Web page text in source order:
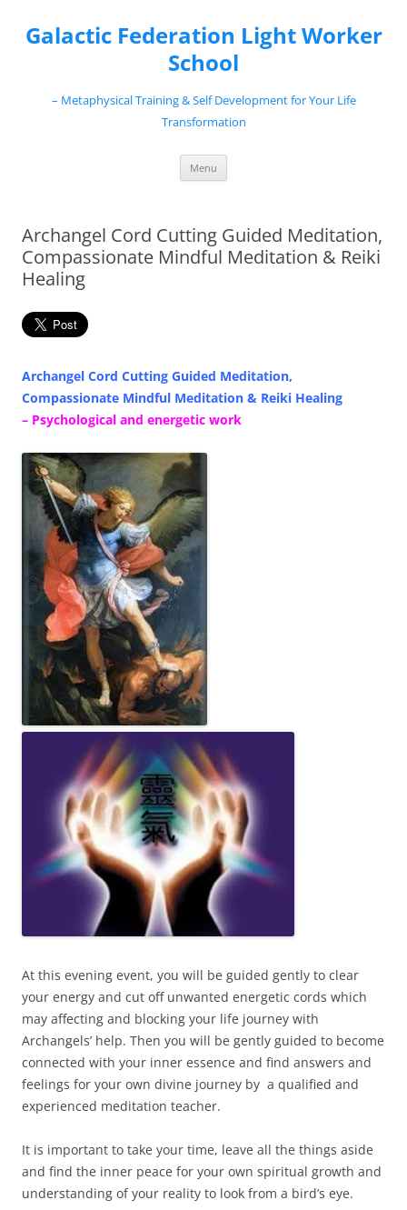
content
Galactic Federation Light Worker
School
– Metaphysical Training & Self Development for Your Life
Transformation
Menu
Archangel Cord Cutting Guided Meditation,
Compassionate Mindful Meditation & Reiki
Healing
Archangel Cord Cutting Guided Meditation,
Compassionate Mindful Meditation & Reiki Healing
– Psychological and energetic work
At this evening event, you will be guided gently to clear
your energy and cut off unwanted energetic cords which
may affecting and blocking your life journey with
Archangels’ help. Then you will be gently guided to become
connected with your inner essence and find answers and
feelings for your own divine journey by a qualified and
experienced meditation teacher.
It is important to take your time, leave all the things aside
and find the inner peace for your own spiritual growth and
understanding of your reality to look from a bird’s eye.